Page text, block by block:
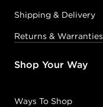
Shipping & Delivery
Returns & Warranties
Shop Your Way
Ways To Shop